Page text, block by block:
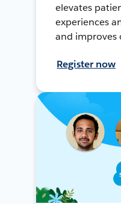
elevates
experiences
and improves
Register now